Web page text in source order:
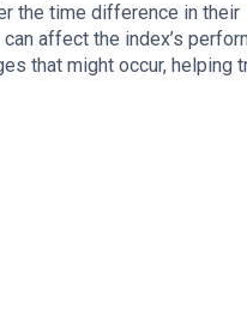
the time difference in their
affect the index’s
that might occur, helping